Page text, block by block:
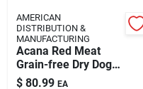
AMERICAN
DISTRIBUTION &
MANUFACTURING
Acana Red Meat
Grain-free Dry Dog
Food, 25 Lb - High
$ 80.99 EA